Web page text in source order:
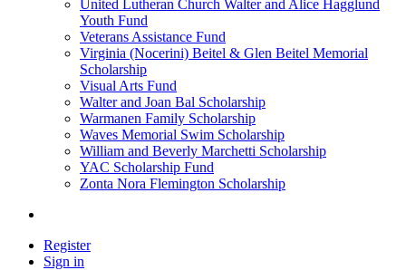
United Lutheran Church Walter and Alice Hagglund
Youth Fund
Veterans Assistance Fund
Virginia (Nocerini) Beitel & Glen Beitel Memorial
Scholarship
Visual Arts Fund
Walter and Joan Bal Scholarship
Warmanen Family Scholarship
Waves Memorial Swim Scholarship
William and Beverly Marchetti Scholarship
YAC Scholarship Fund
Zonta Nora Flemington Scholarship
Register
Sign in